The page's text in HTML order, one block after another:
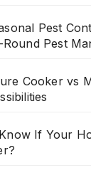
Pest
Pest
Cooker vs
If Your